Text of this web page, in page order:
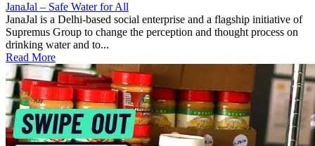
JanaJal – Safe Water for All
JanaJal is a Delhi-based social enterprise and a flagship initiative of
Supremus Group to change the perception and thought process on
drinking water and to...
Read More